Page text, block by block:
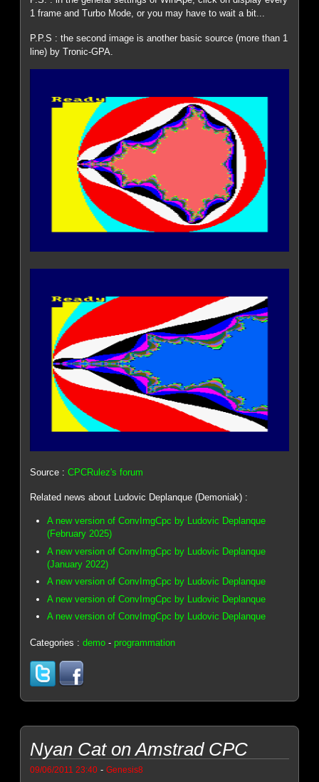
1 frame and Turbo Mode, or you may have to wait a bit...
P.P.S : the second image is another basic source (more than 1
line) by Tronic-GPA.
Source :CPCRulez's forum
Related news about Ludovic Deplanque (Demoniak) :
A new version of ConvImgCpc by Ludovic Deplanque
(February 2025)
A new version of ConvImgCpc by Ludovic Deplanque
(January 2022)
A new version of ConvImgCpc by Ludovic Deplanque
A new version of ConvImgCpc by Ludovic Deplanque
A new version of ConvImgCpc by Ludovic Deplanque
Categories :demo -programmation
Nyan Cat on Amstrad CPC
09/06/2011 23:40 -Genesis8